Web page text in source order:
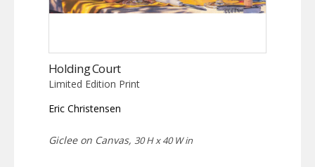
Holding Court
Limited Edition Print
Eric Christensen
Giclee on Canvas, 30 H x 40 W in